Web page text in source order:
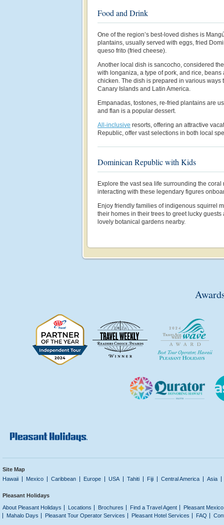
Food and Drink
One of the region’s best-loved dishes is
plantains, usually served with eggs, fried
queso frito (fried cheese).
Another local dish is sancocho, considered
with longaniza, a type of pork, and rice, beans
chicken. The dish is prepared in various ways
Canary Islands and Latin America.
Empanadas, tostones, re-fried plantains are
and flan is a popular dessert.
All-inclusive resorts, offering an attractive
Republic, offer vast selections in both local
Dominican Republic with Kids
Explore the vast sea life surrounding the
interacting with these legendary figures
Enjoy friendly families of indigenous squirrel
their homes in their trees to greet lucky
lovely botanical gardens nearby.
Site Map
Hawaii
Mexico Caribbean Europe USA Tahiti Fiji Central America Asia
Pleasant Holidays
About Pleasant Holidays
Locations Brochures Find a Travel Agent
Pleasant
Mahalo Days
Pleasant Tour Operator Services Pleasant Hotel Services FAQ